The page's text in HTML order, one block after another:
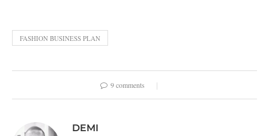
FASHION BUSINESS PLAN
9 comments
DEMI